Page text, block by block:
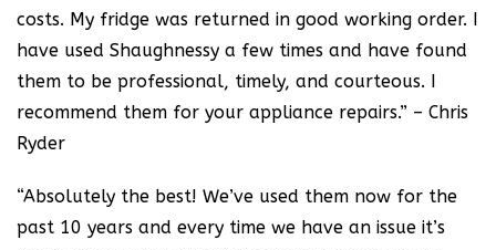
costs. My fridge was returned in good working order. I
have used Shaughnessy a few times and have found
them to be professional, timely, and courteous. I
recommend them for your appliance repairs.” – Chris
Ryder
“Absolutely the best! We’ve used them now for the
past 10 years and every time we have an issue it’s